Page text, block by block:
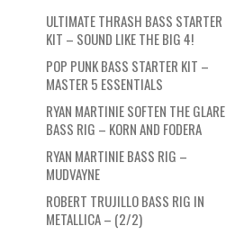
ULTIMATE THRASH BASS STARTER
KIT – SOUND LIKE THE BIG 4!
POP PUNK BASS STARTER KIT –
MASTER 5 ESSENTIALS
RYAN MARTINIE SOFTEN THE GLARE
BASS RIG – KORN AND FODERA
RYAN MARTINIE BASS RIG –
MUDVAYNE
ROBERT TRUJILLO BASS RIG IN
METALLICA – (2/2)